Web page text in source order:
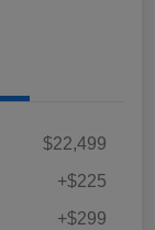
$22,499
+$225
+$299